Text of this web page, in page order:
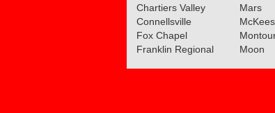
Chartiers Valley
Connellsville
Fox Chapel
Franklin Regional
Mars
Moon